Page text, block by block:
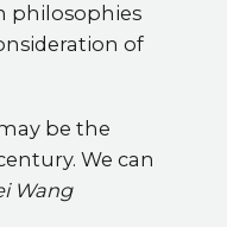
philosophies
of
be the
We can
Wang